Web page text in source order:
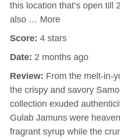
this location that’s open till
also … More
Score: 4 stars
Date: 2 months ago
Review: From the melt-in-
the crispy and savory
collection exuded
Gulab Jamuns were
fragrant syrup while the